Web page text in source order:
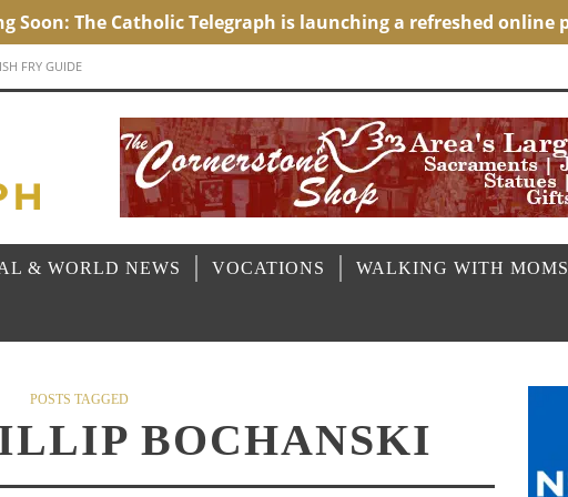
FRY GUIDE
& WORLD NEWS VOCATIONS WALKING WITH MOMS
POSTS TAGGED
BOCHANSKI